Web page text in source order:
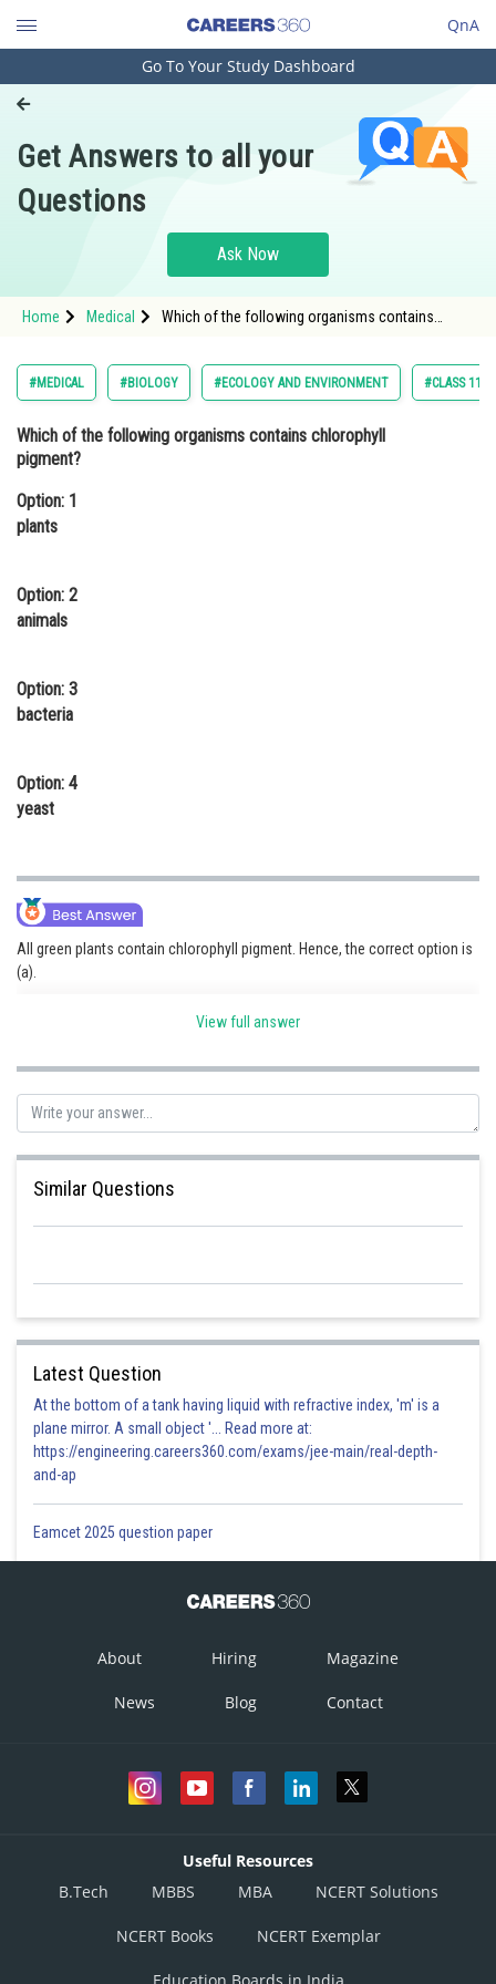
QnA
Engineering and Architecture
Pharmacy
Hospitality and Tourism
Study Abroad
Arts, Commerce & Sciences
Administration
Online Courses and Certifications
Law
Media, Mass Communication and
Journalism
Go To Your Study Dashboard
Get Answers to all your
Questions
Ask Now
Home Medical
Which of the following organisms contains
#MEDICAL #BIOLOGY #ECOLOGY AND ENVIRONMENT #CLASS 11
Which of the following organisms contains chlorophyll
pigment?
Option: 1
plants
Option: 2
animals
Option: 3
bacteria
Option: 4
yeast
All green plants contain chlorophyll pigment. Hence, the correct option is
(a).
View full answer
Similar Questions
Latest Question
At the bottom of a tank having liquid with refractive index, 'm' is a
plane mirror. A small object '... Read more at:
https://engineering.careers360.com/exams/jee-main/real-depth-
and-ap
Eamcet 2025 question paper
About Hiring Magazine
News Blog Contact
Useful Resources
B.Tech
MBBS MBA NCERT Solutions
NCERT Books NCERT Exemplar